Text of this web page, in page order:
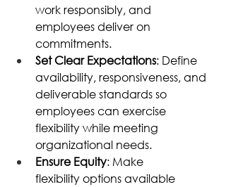
work responsibly, and
employees deliver on
commitments.
Set Clear Expectations: Define
availability, responsiveness, and
deliverable standards so
employees can exercise
flexibility while meeting
organizational needs.
Ensure Equity: Make
flexibility options available